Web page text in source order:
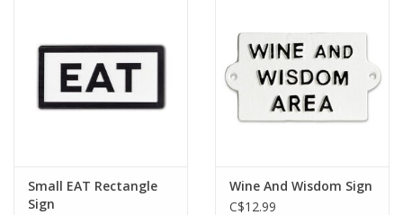
Small EAT Rectangle
Sign
Wine And Wisdom Sign
C$12.99